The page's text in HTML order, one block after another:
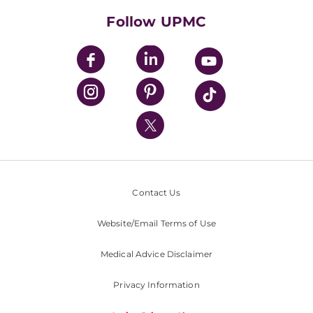
UPMC Enterprises
UPMC Health Plan
UPMC International
Nondiscrimination Policy
Follow UPMC
Contact Us
Website/Email Terms of Use
Medical Advice Disclaimer
Privacy Information